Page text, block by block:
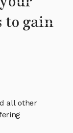
to gain
all other